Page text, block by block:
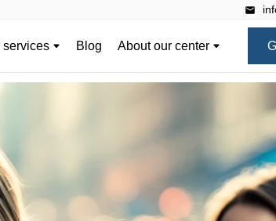
About our center
Blog
services